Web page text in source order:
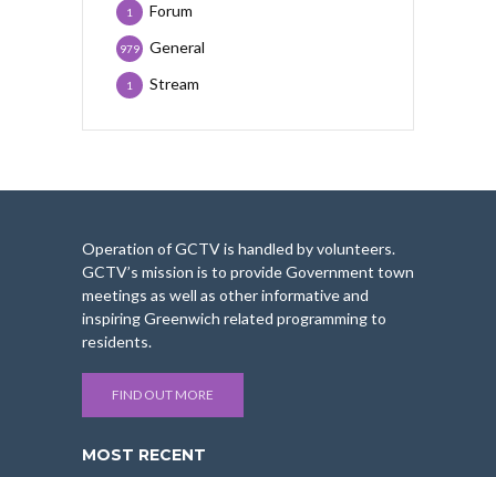
Forum
1
General
979
Stream
1
Operation of GCTV is handled by volunteers.
GCTV’s mission is to provide Government town
meetings as well as other informative and
inspiring Greenwich related programming to
residents.
FIND OUT MORE
MOST RECENT